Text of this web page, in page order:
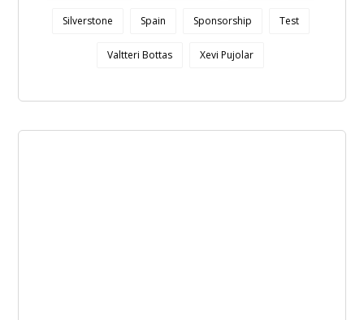
Silverstone Spain Sponsorship Test
Valtteri Bottas Xevi Pujolar